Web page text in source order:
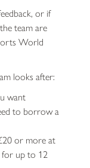
or if
team are
World
looks after:
want
to borrow a
or more at
for up to 12